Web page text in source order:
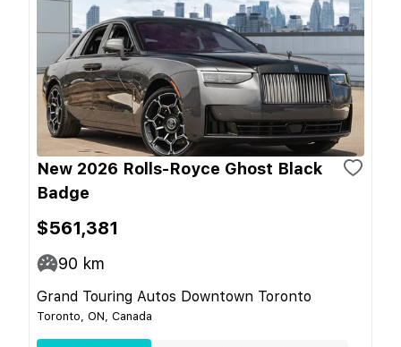
New 2026 Rolls-Royce Ghost Black
Badge
$561,381
90 km
Grand Touring Autos Downtown Toronto
Toronto, ON, Canada